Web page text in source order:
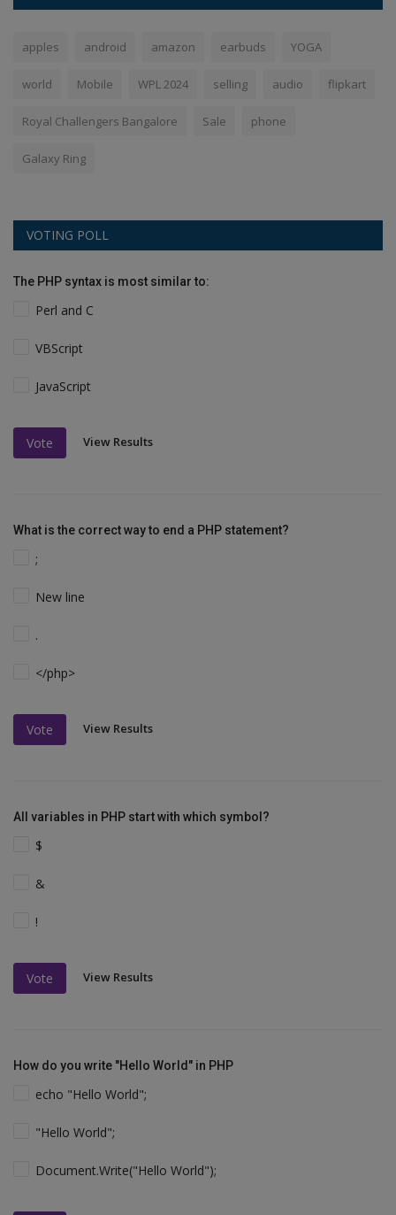
apples android amazon earbuds YOGA
world Mobile WPL 2024 selling audio flipkart
Royal Challengers Bangalore Sale phone
Galaxy Ring
VOTING POLL
The PHP syntax is most similar to:
Perl and C
VBScript
JavaScript
Vote View Results
What is the correct way to end a PHP statement?
;
New line
.
</php>
Vote View Results
All variables in PHP start with which symbol?
$
&
!
Vote View Results
How do you write "Hello World" in PHP
echo "Hello World";
"Hello World";
Document.Write("Hello World");